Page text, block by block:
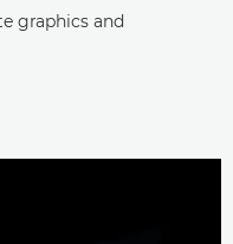
graphics and